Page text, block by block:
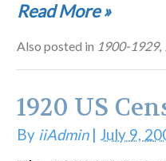
Read More»
Also posted in 1900-1929,
1920 US
By iiAdmin| July 9,